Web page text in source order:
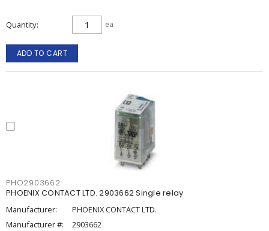
Quantity ea
ADD TO CART
PHO2903662
PHOENIX CONTACT LTD. 2903662 Single relay
Manufacturer:
PHOENIX CONTACT LTD.
Manufacturer #:
2903662